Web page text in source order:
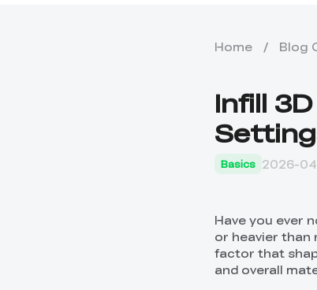
Home / Blog
Infill
Basics 2026-
Have you ever
or heavier than
factor that
and overall